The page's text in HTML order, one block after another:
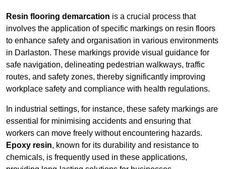
Resin flooring demarcation is a crucial process that
involves the application of specific markings on resin floors
to enhance safety and organisation in various environments
in Darlaston. These markings provide visual guidance for
safe navigation, delineating pedestrian walkways, traffic
routes, and safety zones, thereby significantly improving
workplace safety and compliance with health regulations.
In industrial settings, for instance, these safety markings are
essential for minimising accidents and ensuring that
workers can move freely without encountering hazards.
Epoxy resin, known for its durability and resistance to
chemicals, is frequently used in these applications,